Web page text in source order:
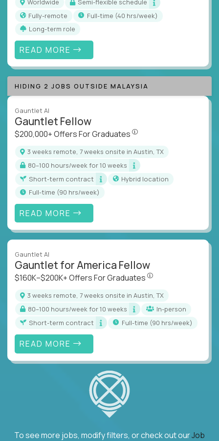
Worldwide
Semi-flexible schedule
Fully-remote
full-time (40 hrs/week)
Long-term role
READ MORE
HIDING 2 JOBS OUTSIDE MALAYSIA
Gauntlet AI
Gauntlet Fellow
$200,000+ Offers For Graduates
3 weeks remote, 7 weeks onsite in Austin, TX
80–100 hours/week for 10 weeks
Short-term contract
Hybrid location
full-time (90 hrs/week)
READ MORE
Gauntlet AI
Gauntlet for America Fellow
$160K–$200K+ Offers For Graduates
3 weeks remote, 7 weeks onsite in Austin, TX
80–100 hours/week for 10 weeks
In-person
Short-term contract
full-time (90 hrs/week)
READ MORE
To see more jobs, modify filters, or check out ourJob